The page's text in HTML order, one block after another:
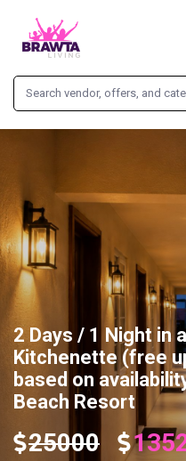
2 Days / 1 Night in
Kitchenette (free
based on
Beach Resort
25000